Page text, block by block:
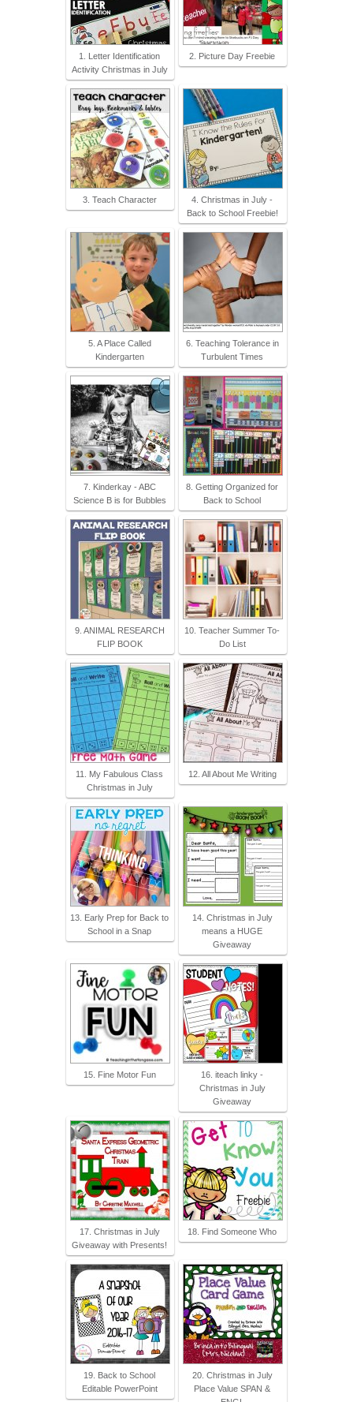
1. Letter Identification
Activity Christmas in July
2. Picture Day Freebie
3. Teach Character
4. Christmas in July -
Back to School Freebie!
5. A Place Called
Kindergarten
6. Teaching Tolerance in
Turbulent Times
7. Kinderkay - ABC
Science B is for Bubbles
8. Getting Organized for
Back to School
9. ANIMAL RESEARCH
FLIP BOOK
10. Teacher Summer To-
Do List
11. My Fabulous Class
Christmas in July
12. All About Me Writing
13. Early Prep for Back to
School in a Snap
14. Christmas in July
means a HUGE
Giveaway
15. Fine Motor Fun
16. iteach linky -
Christmas in July
Giveaway
17. Christmas in July
Giveaway with Presents!
18. Find Someone Who
19. Back to School
Editable PowerPoint
20. Christmas in July
Place Value SPAN &